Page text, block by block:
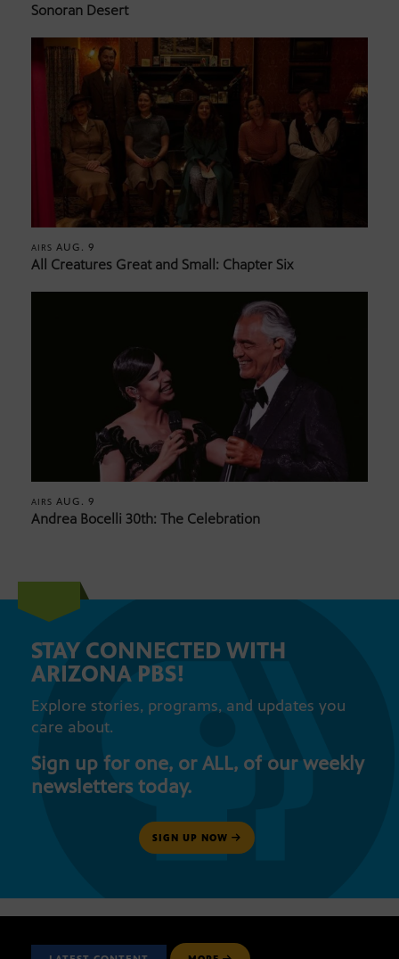
Sonoran Desert
AIRS AUG. 9
All Creatures Great and Small: Chapter Six
AIRS AUG. 9
Andrea Bocelli 30th: The Celebration
STAY CONNECTED WITH
ARIZONA PBS!
Explore stories, programs, and updates you
care about.
Sign up for one, or ALL, of our weekly
newsletters today.
SIGN UP NOW